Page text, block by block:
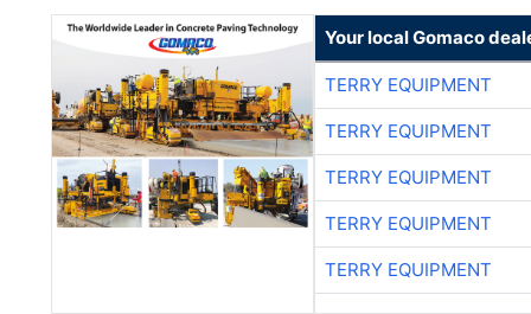
Your local Gomaco
TERRY EQUIPMENT
TERRY EQUIPMENT
TERRY EQUIPMENT
TERRY EQUIPMENT
TERRY EQUIPMENT